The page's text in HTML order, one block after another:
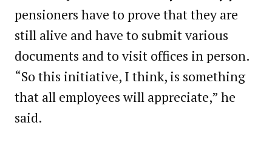
pensioners have to prove that they are
still alive and have to submit various
documents and to visit offices in person.
“So this initiative, I think, is something
that all employees will appreciate,” he
said.